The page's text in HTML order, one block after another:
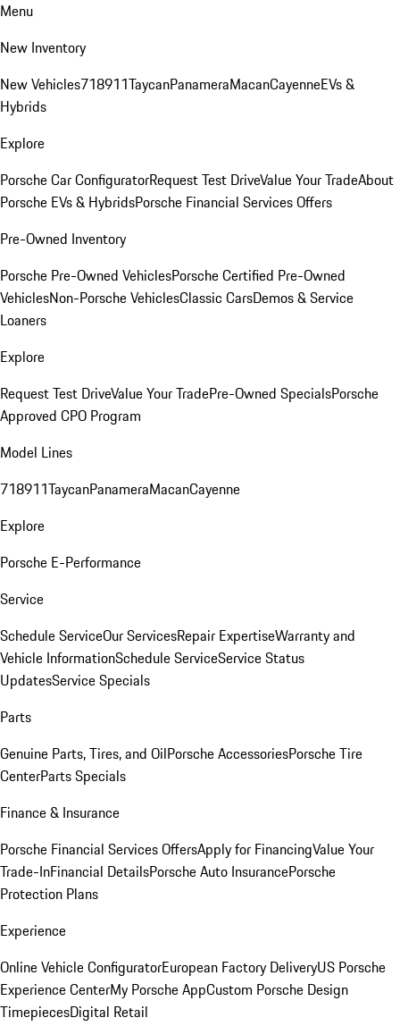
Menu
New Inventory
New Vehicles718911TaycanPanameraMacanCayenneEVs &
Hybrids
Explore
Porsche Car ConfiguratorRequest Test DriveValue Your TradeAbout
Porsche EVs & HybridsPorsche Financial Services Offers
Pre-Owned Inventory
Porsche Pre-Owned VehiclesPorsche Certified Pre-Owned
VehiclesNon-Porsche VehiclesClassic CarsDemos & Service
Loaners
Explore
Request Test DriveValue Your TradePre-Owned SpecialsPorsche
Approved CPO Program
Model Lines
718911TaycanPanameraMacanCayenne
Explore
Porsche E-Performance
Service
Schedule ServiceOur ServicesRepair ExpertiseWarranty and
Vehicle InformationSchedule ServiceService Status
UpdatesService Specials
Parts
Genuine Parts, Tires, and OilPorsche AccessoriesPorsche Tire
CenterParts Specials
Finance & Insurance
Porsche Financial Services OffersApply for FinancingValue Your
Trade-InFinancial DetailsPorsche Auto InsurancePorsche
Protection Plans
Experience
Online Vehicle ConfiguratorEuropean Factory DeliveryUS Porsche
Experience CenterMy Porsche AppCustom Porsche Design
TimepiecesDigital Retail